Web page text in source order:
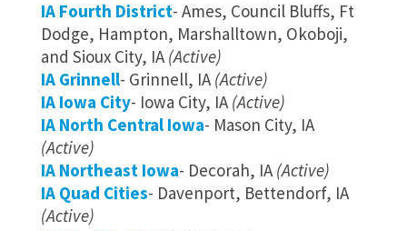
IA Fourth District- Ames, Council Bluffs, Ft
Dodge, Hampton, Marshalltown, Okoboji,
and Sioux City, IA (Active)
IA Grinnell- Grinnell, IA (Active)
IA Iowa City- Iowa City, IA (Active)
IA North Central Iowa- Mason City, IA
(Active)
IA Northeast Iowa- Decorah, IA (Active)
IA Quad Cities- Davenport, Bettendorf, IA
(Active)